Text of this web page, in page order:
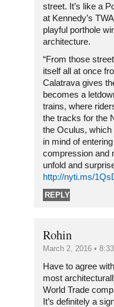
street. It’s like a
at Kennedy’s
playful porthole
architecture.
“From those
itself all at once
Calatrava gives
becomes a
trains, where
the tracks for the
the Oculus, which
in mind of
compression and
unfold and
http://nyti.ms/
REPLY
Rohin
March 2, 2016 •
Have to agree
most
World Trade
It’s definitely a